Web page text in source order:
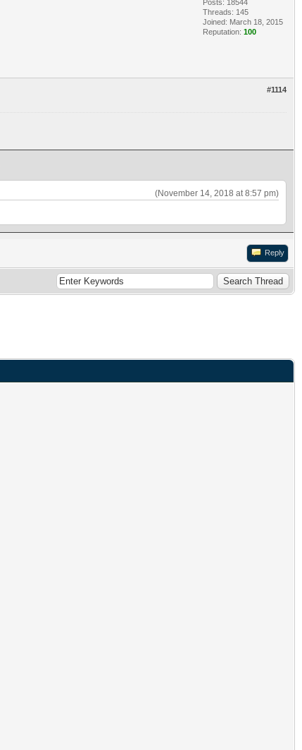
Posts: 18544
Threads: 145
Joined: March 18, 2015
Reputation: 100
#1114
(November 14, 2018 at 8:57 pm)
Reply